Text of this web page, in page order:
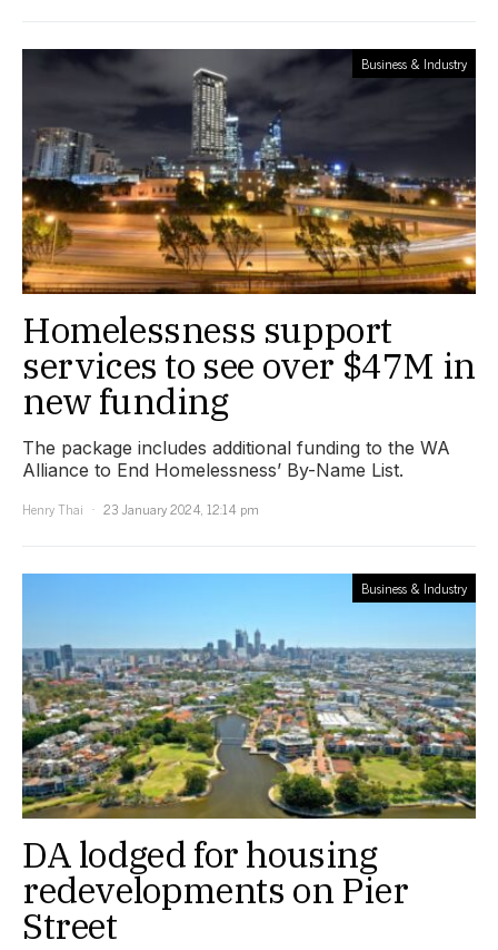
Business & Industry
Homelessness support
services to see over $47M in
new funding
The package includes additional funding to the WA
Alliance to End Homelessness’ By-Name List.
Henry Thai
23 January 2024, 12:14 pm
Business & Industry
DA lodged for housing
redevelopments on Pier
Street